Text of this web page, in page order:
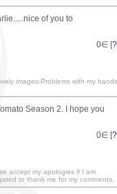
of you to
0∈ [?
images-Problems with my hands
Season 2. I hope you
0∈ [?
accept my apologies if I am
to thank me for my comments.